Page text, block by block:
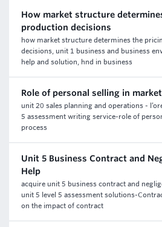
How market structure
production decisions
how market structure determines the
decisions, unit 1 business and business
help and solution, hnd in business
Role of personal selling in
unit 20 sales planning and operations -
5 assessment writing service-role of
process
Unit 5 Business Contract and
Help
acquire unit 5 business contract and
unit 5 level 5 assessment solutions-
on the impact of contract